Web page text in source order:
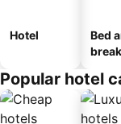
Hotel
Bed
Popular hotel